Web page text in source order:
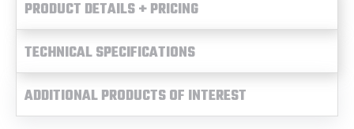
PRODUCT DETAILS + PRICING
TECHNICAL SPECIFICATIONS
ADDITIONAL PRODUCTS OF INTEREST